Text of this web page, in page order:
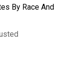
By Race And